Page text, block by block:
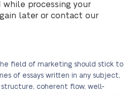
while processing your
later or contact our
field of marketing should stick to
of essays written in any subject,
structure, coherent flow, well-